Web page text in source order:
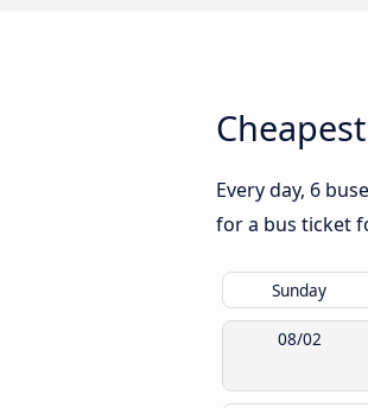
Every day, 6
for a bus ticket
Sunday
08/02